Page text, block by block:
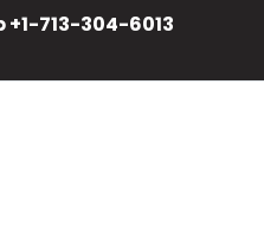
713-304-6013